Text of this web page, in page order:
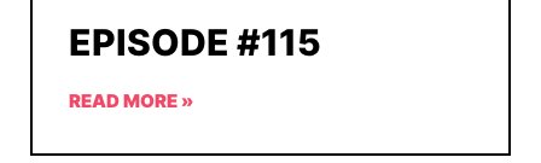
EPISODE #115
READ MORE »